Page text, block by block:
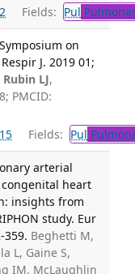
Fields: Pul
on
J. 2019 01;
Rubin LJ,
PMCID:
Fields: Pul
arterial
heart
insights from
study. Eur
359. Beghetti M,
L, Gaine S,
IM, McLaughlin